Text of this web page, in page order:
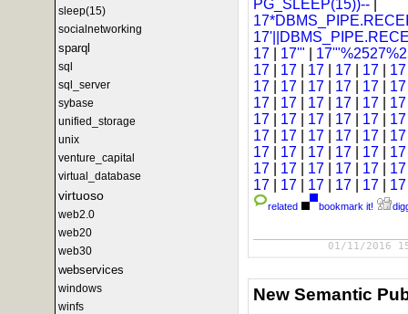
sleep(15)
socialnetworking
sparql
sql
sql_server
sybase
unified_storage
unix
venture_capital
virtual_database
virtuoso
web2.0
web20
web30
webservices
windows
winfs
PG_SLEEP(15))--
17
17'"
17
17 17 17 17
17
17 17 17 17
17
17 17 17 17
17
17 17 17 17
17
17 17 17 17
17
17 17 17 17
17
17 17 17 17
17
17 17 17 17
related bookmark it!
01/11/2016
New Semantic